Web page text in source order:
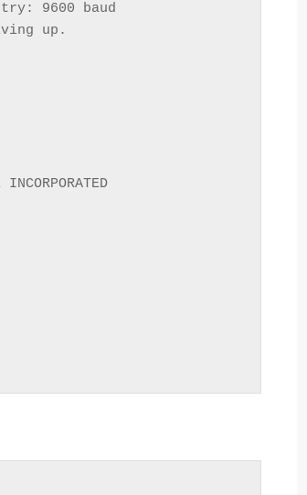
9600 baud
up.